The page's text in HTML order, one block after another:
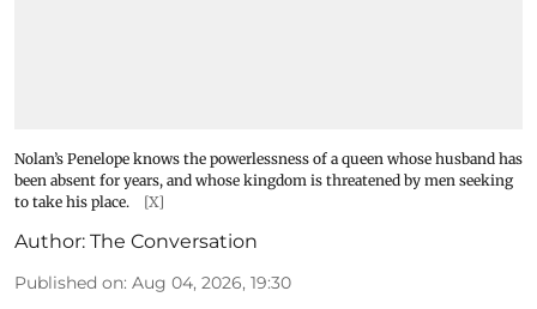
Nolan’s Penelope knows the powerlessness of a queen whose husband has
been absent for years, and whose kingdom is threatened by men seeking
to take his place.
[X]
Author: The Conversation
Published on: Aug 04, 2026, 19:30